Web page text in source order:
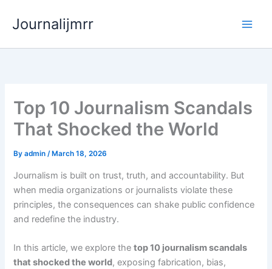
Journalijmrr
Top 10 Journalism Scandals
That Shocked the World
Byadmin/ March 18, 2026
Journalism is built on trust, truth, and accountability. But
when media organizations or journalists violate these
principles, the consequences can shake public confidence
and redefine the industry.
In this article, we explore thetop 10 journalism scandals
that shocked the world, exposing fabrication, bias,